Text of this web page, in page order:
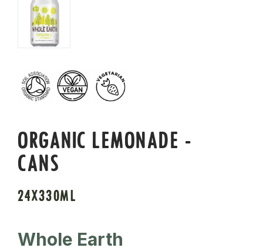
ORGANIC LEMONADE -
CANS
24X330ML
Whole Earth